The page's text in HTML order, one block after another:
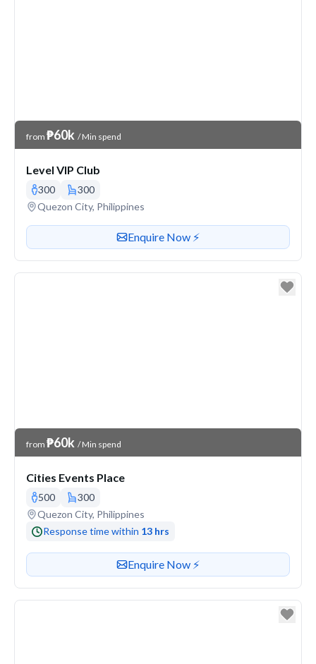
Venue Price
from ₱60k / Min spend
Level VIP Club
300
300
Venue address
Quezon City, Philippines
Contact or enquire about this venue
Enquire Now ⚡️
Venue Price
from ₱60k / Min spend
Cities Events Place
500
300
Venue address
Quezon City, Philippines
Response time within 13 hrs
Contact or enquire about this venue
Enquire Now ⚡️